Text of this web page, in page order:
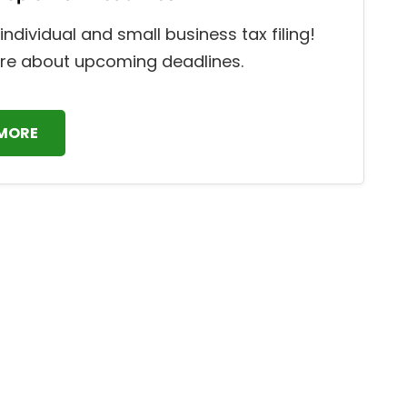
and small business tax filing!
about upcoming deadlines.